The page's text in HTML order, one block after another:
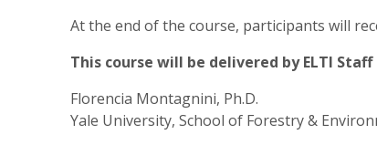
At the end of the course, participants will
This course will be delivered by ELTI
Florencia Montagnini, Ph.D.
Yale University, School of Forestry &